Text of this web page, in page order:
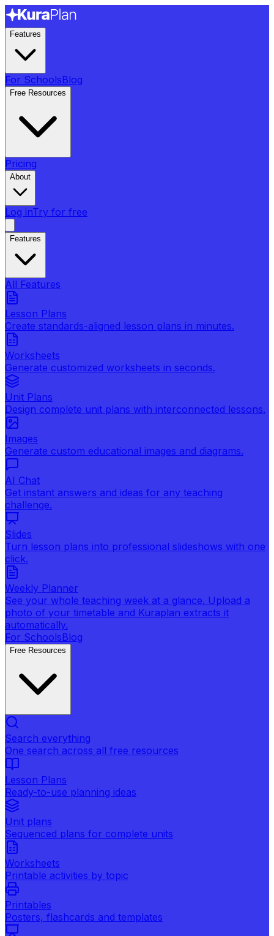
Features
For SchoolsBlog
Free Resources
Pricing
About
Log inTry for free
Features
All Features
Lesson Plans
Create standards-aligned lesson plans in minutes.
Worksheets
Generate customized worksheets in seconds.
Unit Plans
Design complete unit plans with interconnected lessons.
Images
Generate custom educational images and diagrams.
AI Chat
Get instant answers and ideas for any teaching
challenge.
Slides
Turn lesson plans into professional slideshows with one
click.
Weekly Planner
See your whole teaching week at a glance. Upload a
photo of your timetable and Kuraplan extracts it
automatically.
For SchoolsBlog
Free Resources
Search everything
One search across all free resources
Lesson Plans
Ready-to-use planning ideas
Unit plans
Sequenced plans for complete units
Worksheets
Printable activities by topic
Printables
Posters, flashcards and templates